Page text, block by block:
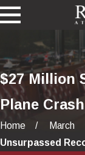
$27 Million
Plane Crash
Home
March
Unsurpassed